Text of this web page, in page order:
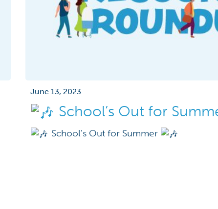
June 13, 2023
School’s Out for
School's Out for Summer